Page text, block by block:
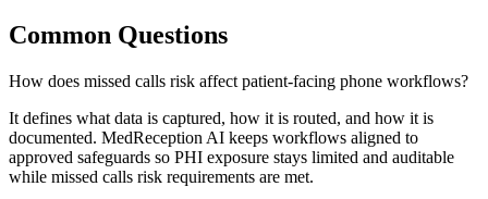
Common Questions
How does missed calls risk affect patient-facing phone workflows?
It defines what data is captured, how it is routed, and how it is
documented. MedReception AI keeps workflows aligned to
approved safeguards so PHI exposure stays limited and auditable
while missed calls risk requirements are met.